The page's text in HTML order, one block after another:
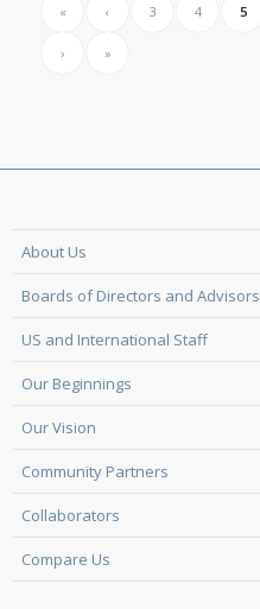
« ‹ 3 4 5
› »
About Us
Boards of Directors and Advisors
US and International Staff
Our Beginnings
Our Vision
Community Partners
Collaborators
Compare Us